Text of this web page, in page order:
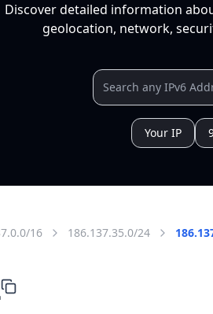
Discover detailed information
geolocation, network,
Your IP
16 186.137.35.0/24